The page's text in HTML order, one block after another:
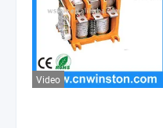
Video